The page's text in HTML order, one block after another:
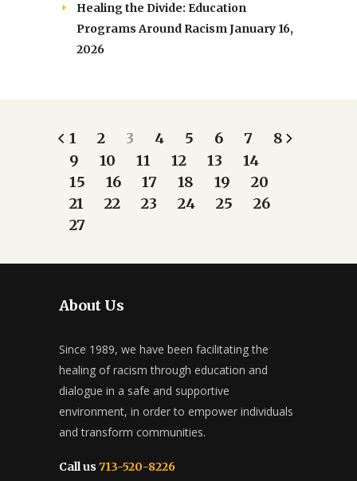
Healing the Divide: Education
Programs Around RacismJanuary 16,
2026
1 2 3 4 5 6 7
8
9
10 11 12 13
14
15
16 17 18 19
20
21
22 23 24 25
26
27
About Us
Since 1989, we have been facilitating the
healing of racism through education and
dialogue in a safe and supportive
environment, in order to empower individuals
and transform communities.
Call us 713-520-8226